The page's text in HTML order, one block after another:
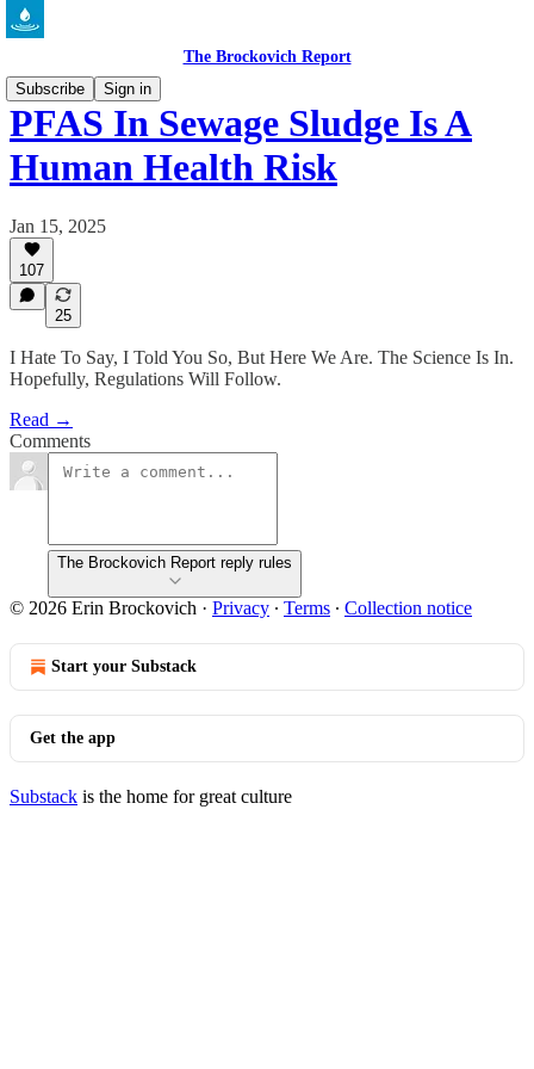
The Brockovich Report
Subscribe
Sign in
PFAS In Sewage Sludge Is A
Human Health Risk
Jan 15, 2025
107
25
I Hate To Say, I Told You So, But Here We Are. The Science Is In.
Hopefully, Regulations Will Follow.
Read →
Comments
The Brockovich Report reply rules
© 2026 Erin Brockovich · Privacy ∙ Terms ∙ Collection notice
Start your Substack
Get the app
Substack is the home for great culture